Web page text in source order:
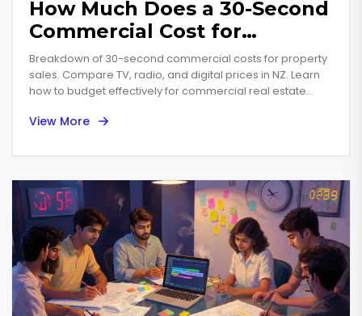
How Much Does a 30-Second
Commercial Cost for
Property Sales?
Breakdown of 30-second commercial costs for property
sales. Compare TV, radio, and digital prices in NZ. Learn
how to budget effectively for commercial real estate
View More